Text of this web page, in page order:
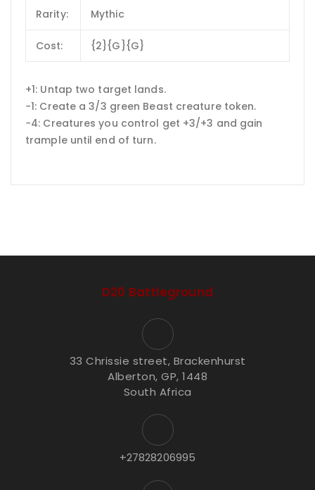
Rarity: Mythic
Cost: {2}{G}{G}
+1: Untap two target lands.
−1: Create a 3/3 green Beast creature token.
−4: Creatures you control get +3/+3 and gain
trample until end of turn.
D20 Battleground
33 Chrissie street, Brackenhurst
Alberton, GP, 1448
South Africa
+27828206995